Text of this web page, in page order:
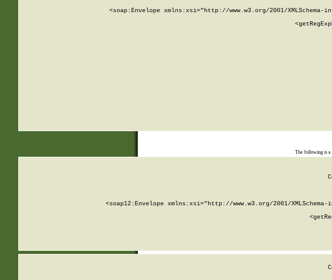
<soap:Envelope xmlns:xsi="http://www.w3.org/2001/
The following is a
<soap12:Envelope xmlns:xsi="http://www.w3.org/2001/